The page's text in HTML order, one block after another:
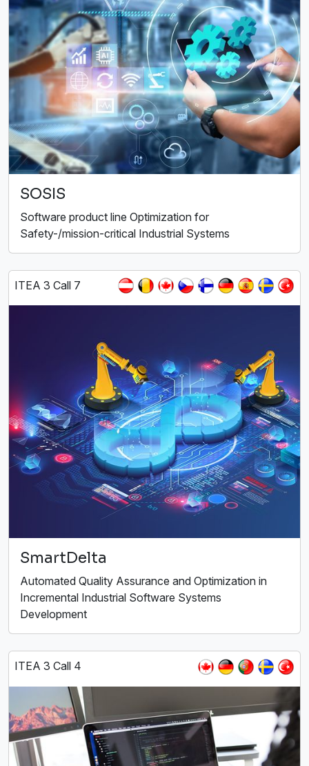
SOSIS
Software product line Optimization for
Safety-/mission-critical Industrial Systems
ITEA 3 Call 7
SmartDelta
Automated Quality Assurance and Optimization in
Incremental Industrial Software Systems
Development
ITEA 3 Call 4